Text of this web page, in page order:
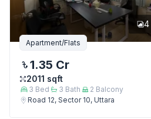
4
Apartment/Flats
1.35 Cr
2011 sqft
3 Bed 3 Bath 2 Balcony
Road 12, Sector 10, Uttara